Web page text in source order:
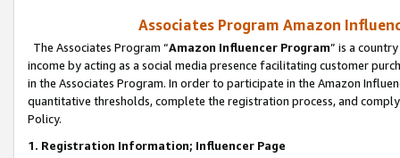
Associates Program Amazon
The Associates Program “Amazon Influencer Program” is a
income by acting as a social media presence facilitating customer
in the Associates Program. In order to participate in the Amazon
quantitative thresholds, complete the registration process, and
Policy.
1. Registration Information; Influencer Page